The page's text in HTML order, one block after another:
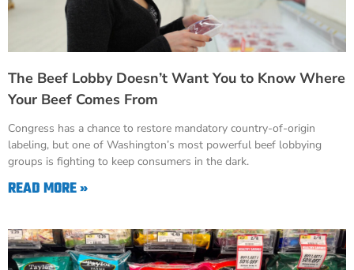
The Beef Lobby Doesn’t Want You to Know Where
Your Beef Comes From
Congress has a chance to restore mandatory country-of-origin
labeling, but one of Washington’s most powerful beef lobbying
groups is fighting to keep consumers in the dark.
READ MORE »